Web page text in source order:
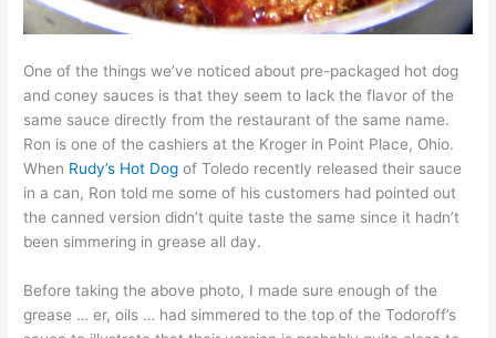
One of the things we’ve noticed about pre-packaged hot dog
and coney sauces is that they seem to lack the flavor of the
same sauce directly from the restaurant of the same name.
Ron is one of the cashiers at the Kroger in Point Place, Ohio.
When Rudy’s Hot Dog of Toledo recently released their sauce
in a can, Ron told me some of his customers had pointed out
the canned version didn’t quite taste the same since it hadn’t
been simmering in grease all day.
Before taking the above photo, I made sure enough of the
grease … er, oils … had simmered to the top of the Todoroff’s